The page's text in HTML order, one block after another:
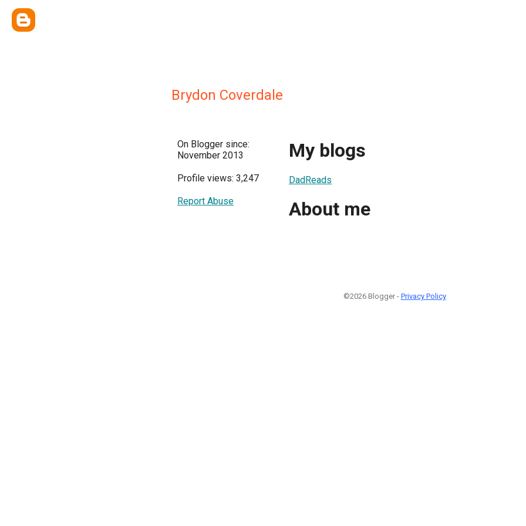
Brydon Coverdale
On Blogger since:
November 2013
Profile views: 3,247
Report Abuse
My blogs
DadReads
About me
©2026 Blogger - Privacy Policy